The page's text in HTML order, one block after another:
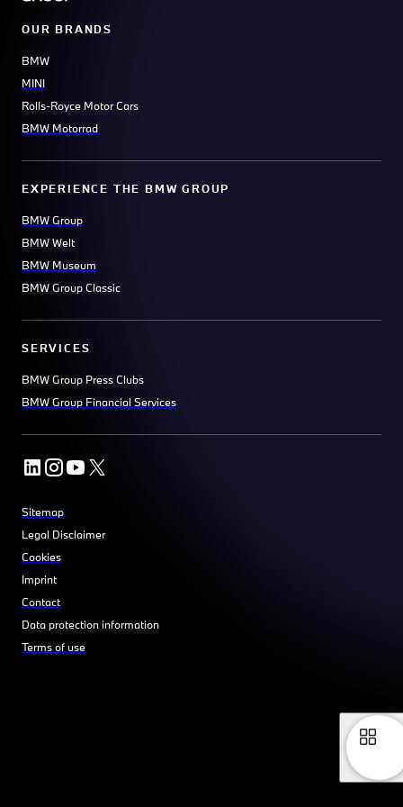
OUR BRANDS
BMW
MINI
Rolls-Royce Motor Cars
BMW Motorrad
EXPERIENCE THE BMW GROUP
BMW Group
BMW Welt
BMW Museum
BMW Group Classic
SERVICES
BMW Group Press Clubs
BMW Group Financial Services
Sitemap
Legal Disclaimer
Cookies
Imprint
Contact
Data protection information
Terms of use